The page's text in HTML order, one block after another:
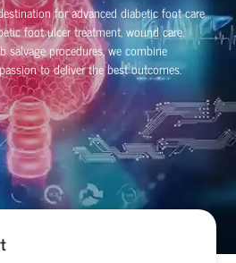
for advanced diabetic foot care
foot ulcer treatment, wound care,
procedures, we combine
to deliver the best outcomes.